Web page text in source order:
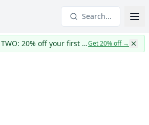
Search...
CapWages turns TWO: 20% off your first yearGet 20% off→